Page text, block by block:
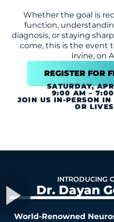
Whether the goal is
function,
diagnosis, or staying
come, this is the event
Irvine, on
REGISTER FOR
SATURDAY,
9:00 AM –
JOIN US IN-PERSON
OR
INTRODUCING
Dr. Dayan
World-Renowned